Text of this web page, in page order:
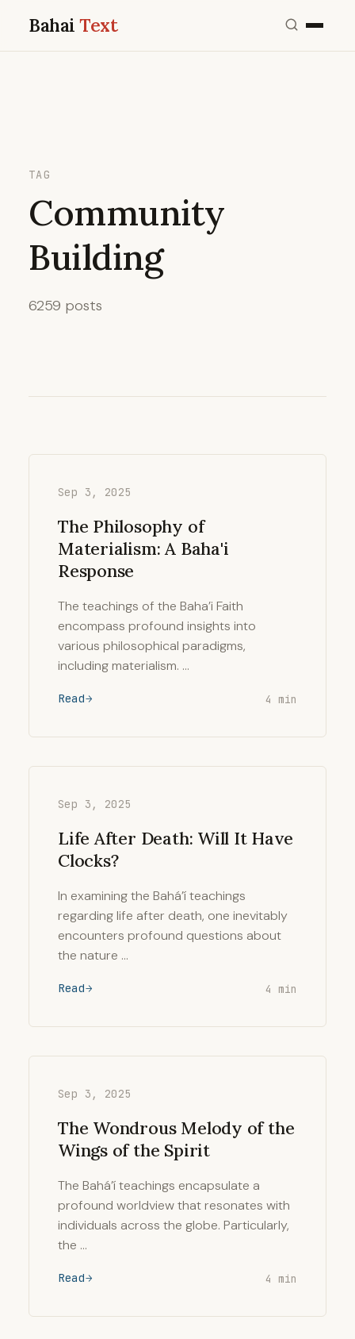
BahaiText
TAG
Community
Building
6259 posts
Sep 3, 2025
The Philosophy of
Materialism: A Baha'i
Response
The teachings of the Baha’i Faith
encompass profound insights into
various philosophical paradigms,
including materialism. …
Read 4 min
Sep 3, 2025
Life After Death: Will It Have
Clocks?
In examining the Bahá’í teachings
regarding life after death, one inevitably
encounters profound questions about
the nature …
Read 4 min
Sep 3, 2025
The Wondrous Melody of the
Wings of the Spirit
The Bahá’í teachings encapsulate a
profound worldview that resonates with
individuals across the globe. Particularly,
the …
Read 4 min